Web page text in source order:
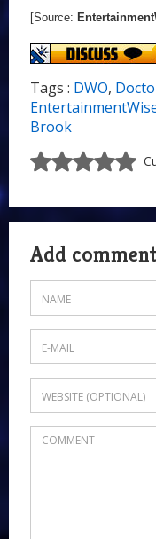
[Source:
Tags : DWO,
Brook
Add comment